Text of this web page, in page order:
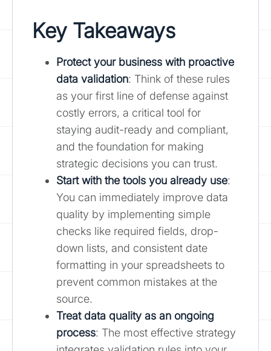
Key Takeaways
Protect your business with proactive
data validation: Think of these rules
as your first line of defense against
costly errors, a critical tool for
staying audit-ready and compliant,
and the foundation for making
strategic decisions you can trust.
Start with the tools you already use:
You can immediately improve data
quality by implementing simple
checks like required fields, drop-
down lists, and consistent date
formatting in your spreadsheets to
prevent common mistakes at the
source.
Treat data quality as an ongoing
process: The most effective strategy